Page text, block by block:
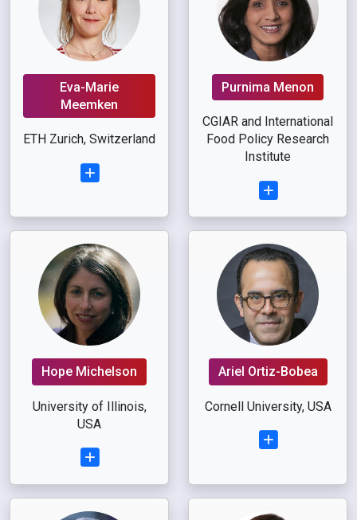
Eva-Marie
Meemken
ETH Zurich, Switzerland
Purnima Menon
CGIAR and International
Food Policy Research
Institute
Hope Michelson
University of Illinois,
USA
Ariel Ortiz-Bobea
Cornell University, USA